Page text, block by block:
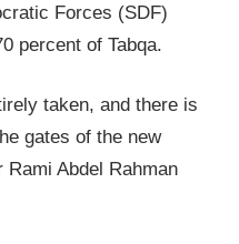
Forces (SDF)
percent of Tabqa.
taken, and there is
gates of the new
Abdel Rahman